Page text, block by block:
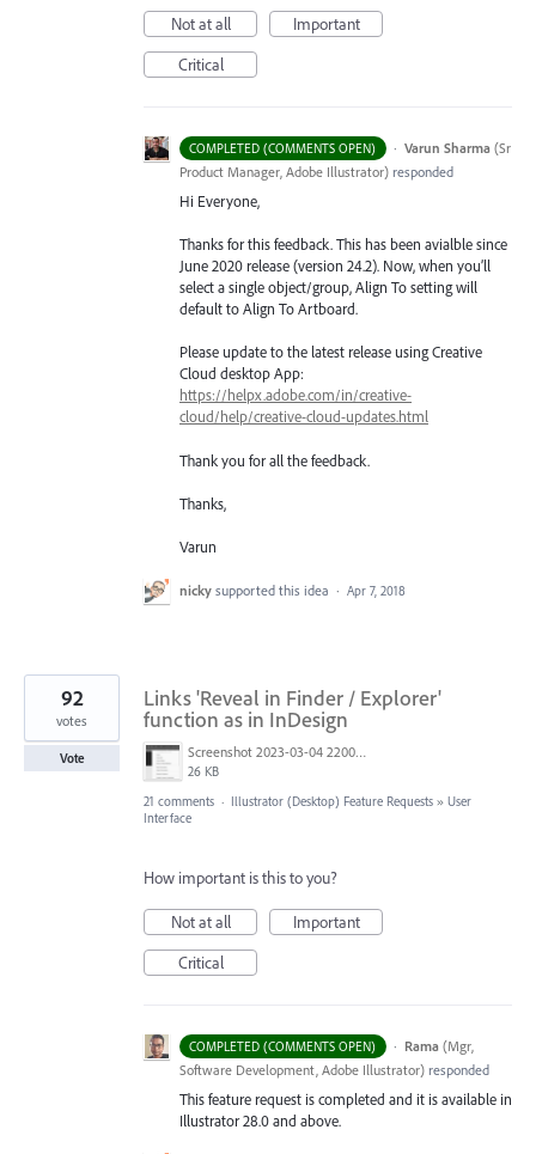
Not at all
Important
Critical
COMPLETED (COMMENTS OPEN) · Varun Sharma (Sr
Product Manager, Adobe Illustrator) responded
Hi Everyone,
Thanks for this feedback. This has been avialble since
June 2020 release (version 24.2). Now, when you’ll
select a single object/group, Align To setting will
default to Align To Artboard.
Please update to the latest release using Creative
Cloud desktop App:
https://helpx.adobe.com/in/creative-
cloud/help/creative-cloud-updates.html
Thank you for all the feedback.
Thanks,
Varun
nicky supported this idea · Apr 7, 2018
Links 'Reveal in Finder / Explorer'
function as in InDesign
Screenshot 2023-03-04 220005.png
26 KB
92
votes
Vote
21 comments · Illustrator (Desktop) Feature Requests » User
Interface
How important is this to you?
Not at all
Important
Critical
COMPLETED (COMMENTS OPEN) · Rama (Mgr,
Software Development, Adobe Illustrator) responded
This feature request is completed and it is available in
Illustrator 28.0 and above.